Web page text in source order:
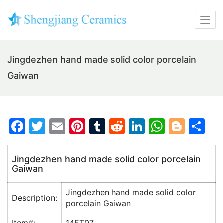
Jingdezhen hand made solid color porcelain
Gaiwan
F
a
c
e
b
o
T
w
itt
E
m
ai
Pi
nt
er
st
T
u
m
r
R
e
d
t
Li
n
k
dI
W
h
at
A
Bl
o
g
er
h
Jingdezhen hand made solid color porcelain
Gaiwan
Description:
Jingdezhen hand made solid color
porcelain Gaiwan